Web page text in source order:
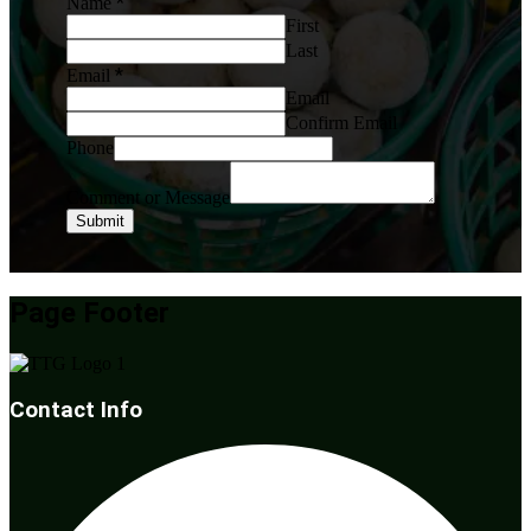
First
Last
Email *
Email
Confirm Email
Phone
Comment or Message
Submit
Contact Info